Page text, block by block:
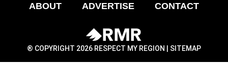
ABOUT ADVERTISE CONTACT
® COPYRIGHT 2026 RESPECT MY REGION | SITEMAP